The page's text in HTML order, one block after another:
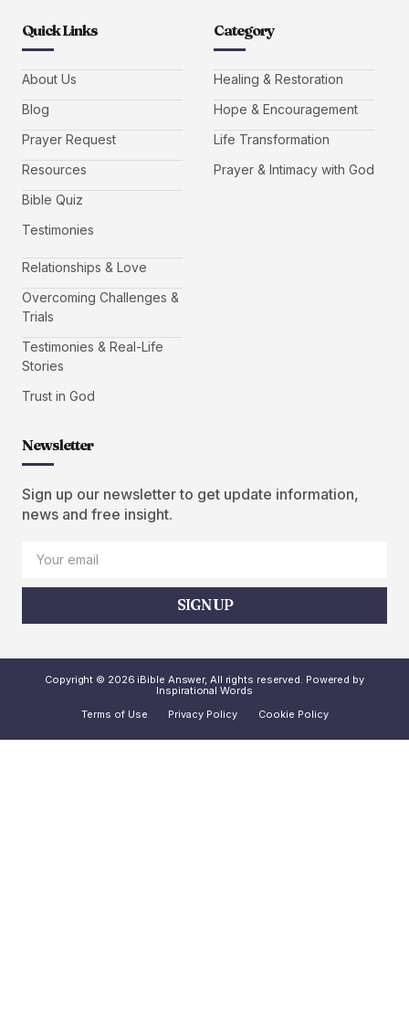
Quick Links
About Us
Blog
Prayer Request
Resources
Bible Quiz
Testimonies
Category
Healing & Restoration
Hope & Encouragement
Life Transformation
Prayer & Intimacy with God
Relationships & Love
Overcoming Challenges &
Trials
Testimonies & Real-Life
Stories
Trust in God
Newsletter
Sign up our newsletter to get update information,
news and free insight.
SIGN UP
Copyright © 2026 iBible Answer, All rights reserved. Powered by
Inspirational Words
Terms of Use
Privacy Policy Cookie Policy